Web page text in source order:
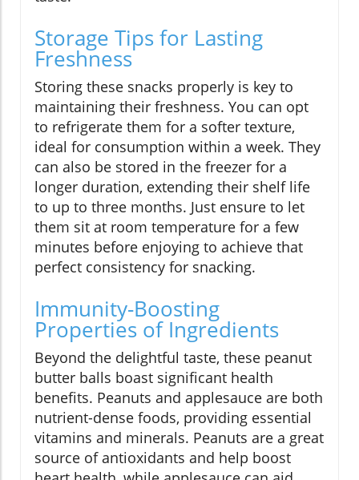
Storage Tips for Lasting
Freshness
Storing these snacks properly is key to
maintaining their freshness. You can opt
to refrigerate them for a softer texture,
ideal for consumption within a week. They
can also be stored in the freezer for a
longer duration, extending their shelf life
to up to three months. Just ensure to let
them sit at room temperature for a few
minutes before enjoying to achieve that
perfect consistency for snacking.
Immunity-Boosting
Properties of Ingredients
Beyond the delightful taste, these peanut
butter balls boast significant health
benefits. Peanuts and applesauce are both
nutrient-dense foods, providing essential
vitamins and minerals. Peanuts are a great
source of antioxidants and help boost